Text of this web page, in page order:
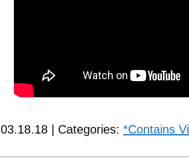
03.18.18 | Categories: *Contains